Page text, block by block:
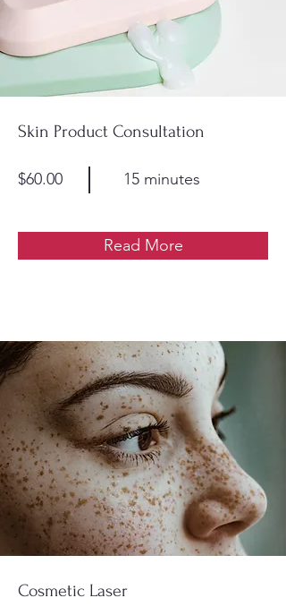
Skin Product Consultation
$60.00 15 minutes
Read More
Cosmetic Laser